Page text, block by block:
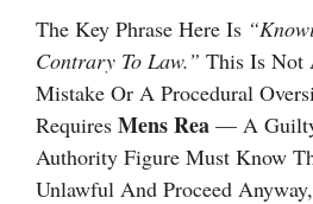
The Key Phrase Here Is
Contrary To Law.” This Is Not
Mistake Or A Procedural
Requires Mens Rea — A
Authority Figure Must Know
Unlawful And Proceed